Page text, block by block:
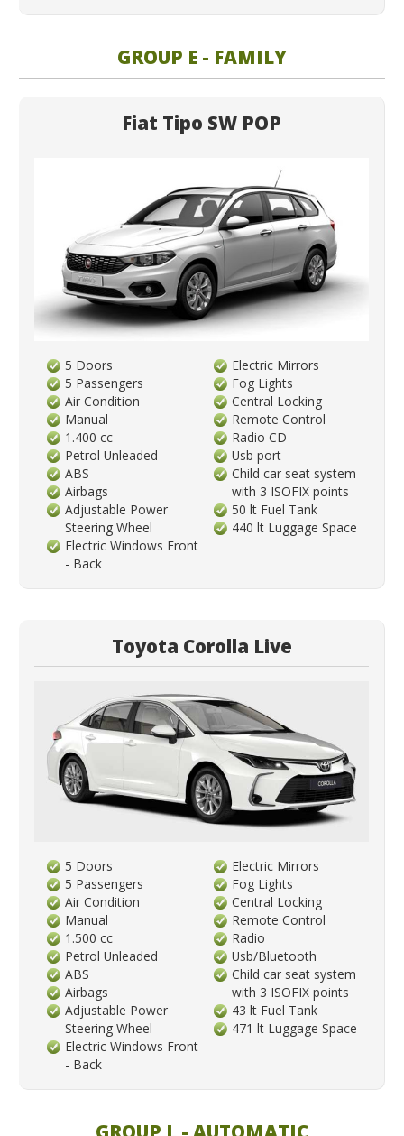
GROUP E - FAMILY
Fiat Tipo SW POP
5 Doors
5 Passengers
Air Condition
Manual
1.400 cc
Petrol Unleaded
ABS
Airbags
Adjustable Power
Steering Wheel
Electric Windows Front
- Back
Electric Mirrors
Fog Lights
Central Locking
Remote Control
Radio CD
Usb port
Child car seat system
with 3 ISOFIX points
50 lt Fuel Tank
440 lt Luggage Space
Toyota Corolla Live
5 Doors
5 Passengers
Air Condition
Manual
1.500 cc
Petrol Unleaded
ABS
Airbags
Adjustable Power
Steering Wheel
Electric Windows Front
- Back
Electric Mirrors
Fog Lights
Central Locking
Remote Control
Radio
Usb/Bluetooth
Child car seat system
with 3 ISOFIX points
43 lt Fuel Tank
471 lt Luggage Space